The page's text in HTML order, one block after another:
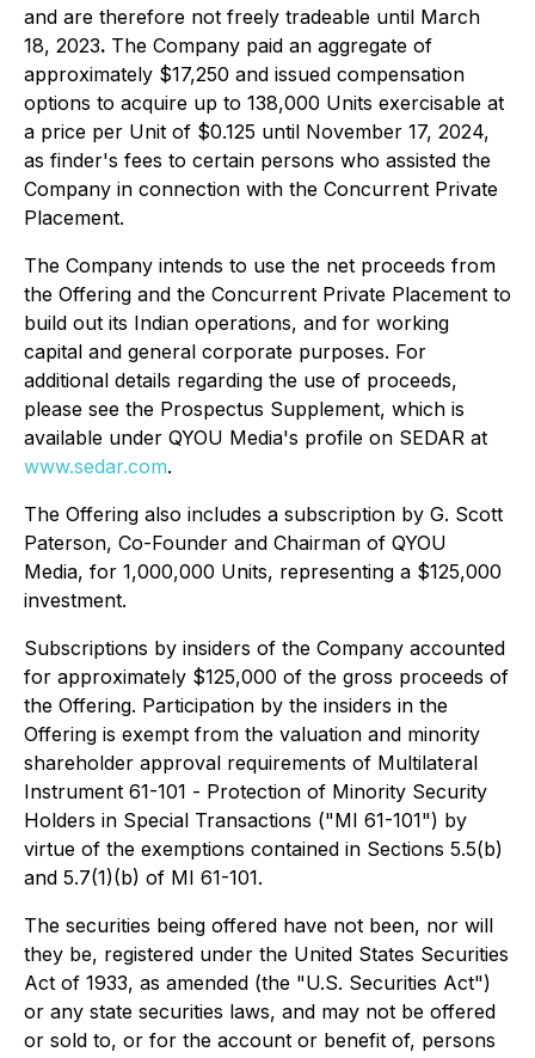
and are therefore not freely tradeable until March
18, 2023. The Company paid an aggregate of
approximately $17,250 and issued compensation
options to acquire up to 138,000 Units exercisable at
a price per Unit of $0.125 until November 17, 2024,
as finder's fees to certain persons who assisted the
Company in connection with the Concurrent Private
Placement.
The Company intends to use the net proceeds from
the Offering and the Concurrent Private Placement to
build out its Indian operations, and for working
capital and general corporate purposes. For
additional details regarding the use of proceeds,
please see the Prospectus Supplement, which is
available under QYOU Media's profile on SEDAR at
www.sedar.com.
The Offering also includes a subscription by G. Scott
Paterson, Co-Founder and Chairman of QYOU
Media, for 1,000,000 Units, representing a $125,000
investment.
Subscriptions by insiders of the Company accounted
for approximately $125,000 of the gross proceeds of
the Offering. Participation by the insiders in the
Offering is exempt from the valuation and minority
shareholder approval requirements of Multilateral
Instrument 61-101 - Protection of Minority Security
Holders in Special Transactions ("MI 61-101") by
virtue of the exemptions contained in Sections 5.5(b)
and 5.7(1)(b) of MI 61-101.
The securities being offered have not been, nor will
they be, registered under the United States Securities
Act of 1933, as amended (the "U.S. Securities Act")
or any state securities laws, and may not be offered
or sold to, or for the account or benefit of, persons